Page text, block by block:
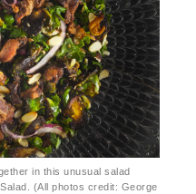
in this unusual salad
(All photos credit: George